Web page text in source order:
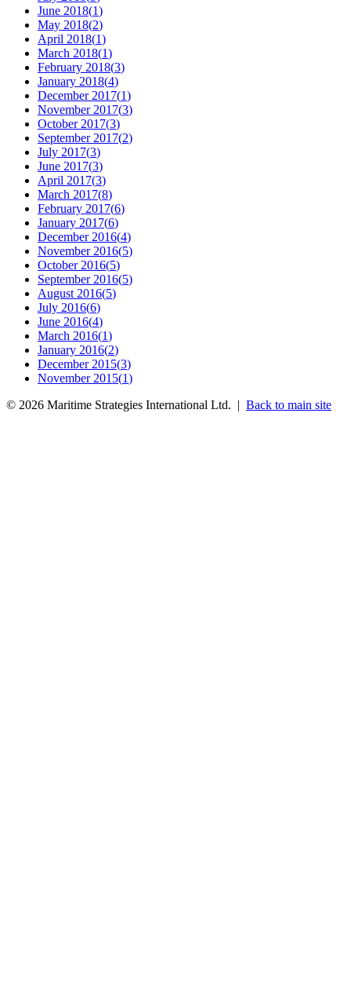
June 2018(1)
May 2018(2)
April 2018(1)
March 2018(1)
February 2018(3)
January 2018(4)
December 2017(1)
November 2017(3)
October 2017(3)
September 2017(2)
July 2017(3)
June 2017(3)
April 2017(3)
March 2017(8)
February 2017(6)
January 2017(6)
December 2016(4)
November 2016(5)
October 2016(5)
September 2016(5)
August 2016(5)
July 2016(6)
June 2016(4)
March 2016(1)
January 2016(2)
December 2015(3)
November 2015(1)
© 2026 Maritime Strategies International Ltd. | Back to main site